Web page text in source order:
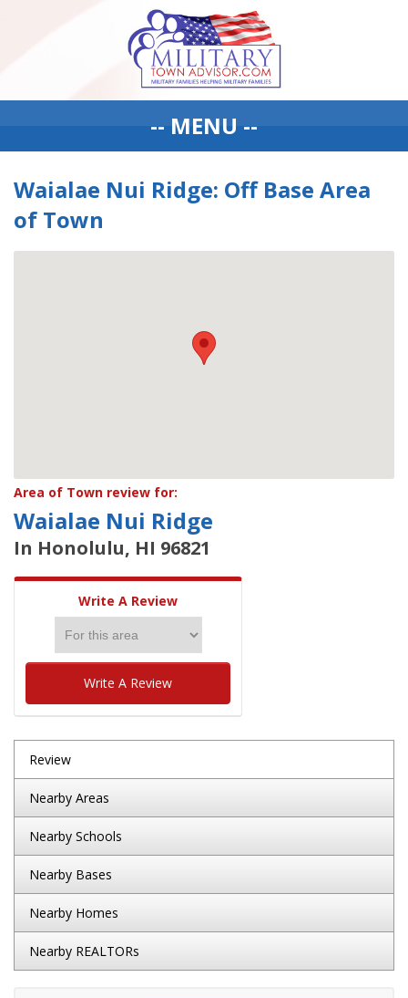
-- MENU --
Waialae Nui Ridge: Off Base Area
of Town
Area of Town review for:
Waialae Nui Ridge
In Honolulu, HI 96821
Write A Review
Write A Review
Review
Nearby Areas
Nearby Schools
Nearby Bases
Nearby Homes
Nearby REALTORs